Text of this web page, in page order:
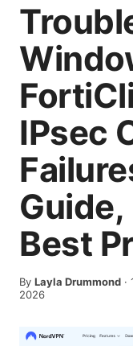
IPsec
Guide,
Best
By Layla Drummond ·
2026